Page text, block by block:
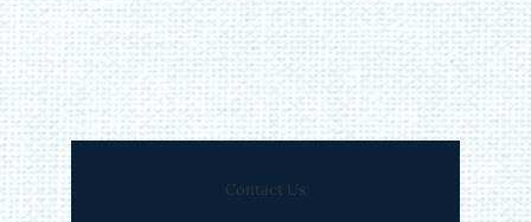
Contact Us